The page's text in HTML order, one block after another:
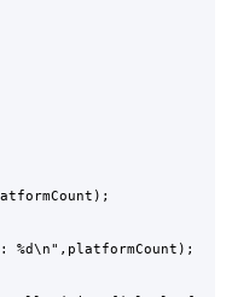
%d\n",platformCount);